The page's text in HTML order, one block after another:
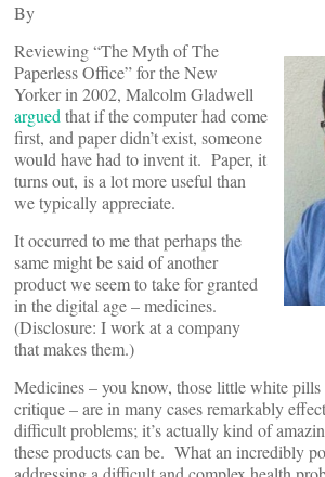
By
Reviewing “The Myth of The
Paperless Office” for the New
Yorker in 2002, Malcolm Gladwell
argued that if the computer had come
first, and paper didn’t exist, someone
would have had to invent it. Paper, it
turns out, is a lot more useful than
we typically appreciate.
It occurred to me that perhaps the
same might be said of another
product we seem to take for granted
in the digital age – medicines.
(Disclosure: I work at a company
that makes them.)
Medicines – you know, those little white pills
critique – are in many cases remarkably
difficult problems; it’s actually kind of
these products can be. What an incredibly